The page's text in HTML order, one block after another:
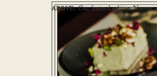
ABOVE: Our limited-edition Navroz